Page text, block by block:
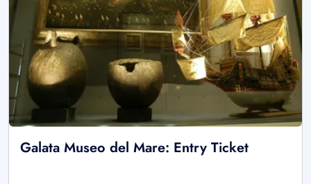
Galata Museo del Mare: Entry Ticket